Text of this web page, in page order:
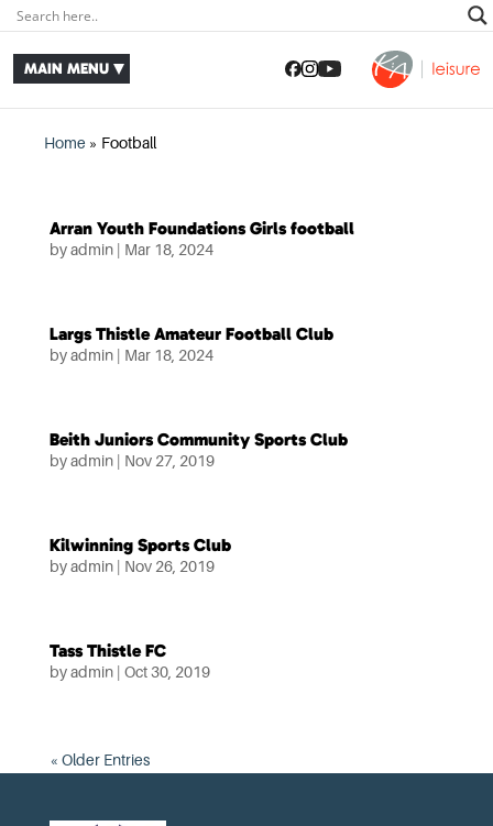
Home » Football
Arran Youth Foundations Girls football
byadmin| Mar 18, 2024
Largs Thistle Amateur Football Club
byadmin| Mar 18, 2024
Beith Juniors Community Sports Club
byadmin| Nov 27, 2019
Kilwinning Sports Club
byadmin| Nov 26, 2019
Tass Thistle FC
byadmin| Oct 30, 2019
« Older Entries